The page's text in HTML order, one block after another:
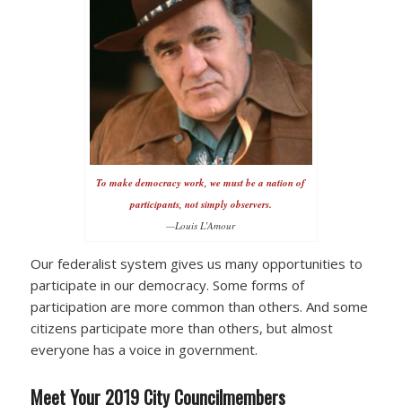
To make democracy work, we must be a nation of
participants, not simply observers.
—Louis L’Amour
Our federalist system gives us many opportunities to
participate in our democracy. Some forms of
participation are more common than others. And some
citizens participate more than others, but almost
everyone has a voice in government.
Meet Your 2019 City Councilmembers